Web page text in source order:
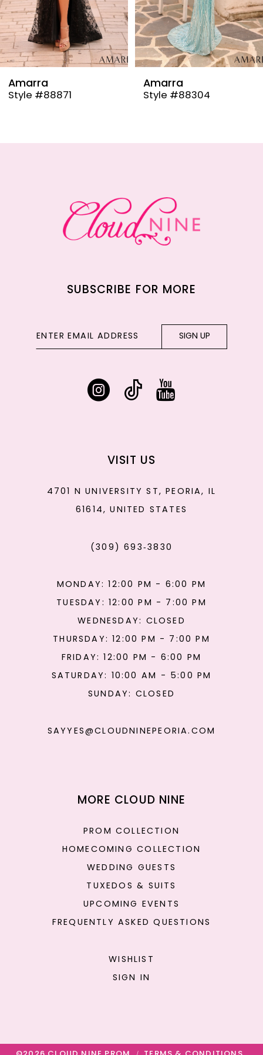
7
8
9
Amarra
Style #88304
Amarra
Style #88291
SUBSCRIBE FOR MORE
SIGN UP
VISIT US
4701 N UNIVERSITY ST, PEORIA, IL
61614, UNITED STATES
(309) 693‑3830
MONDAY: 12:00 PM - 6:00 PM
TUESDAY: 12:00 PM - 7:00 PM
WEDNESDAY: CLOSED
THURSDAY: 12:00 PM - 7:00 PM
FRIDAY: 12:00 PM - 6:00 PM
SATURDAY: 10:00 AM - 5:00 PM
SUNDAY: CLOSED
SAYYES@CLOUDNINEPEORIA.COM
MORE CLOUD NINE
PROM COLLECTION
HOMECOMING COLLECTION
WEDDING GUESTS
TUXEDOS & SUITS
UPCOMING EVENTS
FREQUENTLY ASKED QUESTIONS
WISHLIST
SIGN IN